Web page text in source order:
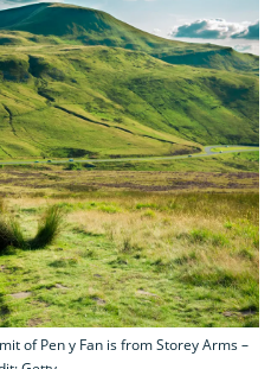
of Pen y Fan is from Storey Arms –